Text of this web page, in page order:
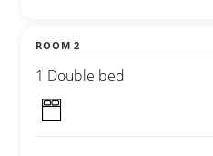
ROOM 2
1 Double bed